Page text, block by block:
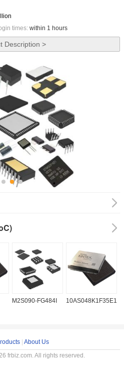
times: within 1 hours
Description >
M2S090-FG484I
About Us
frbiz.com. All rights reserved.